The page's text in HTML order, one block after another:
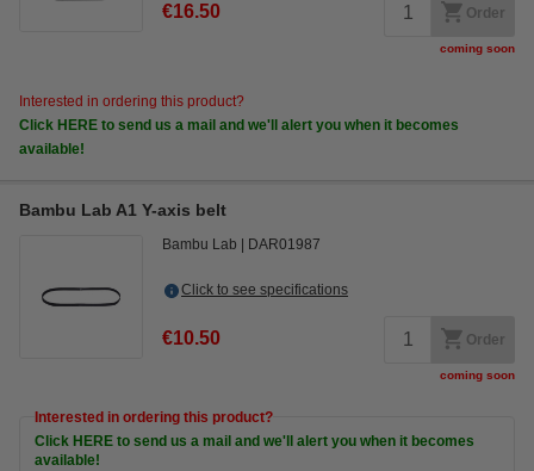
€16.50 Order
coming soon
Interested in ordering this product?
Click HERE to send us a mail and we'll alert you when it becomes
available!
Bambu Lab A1 Y-axis belt
Bambu Lab DAR01987
Click to see specifications
€10.50 Order
coming soon
Interested in ordering this product?
Click HERE to send us a mail and we'll alert you when it becomes
available!